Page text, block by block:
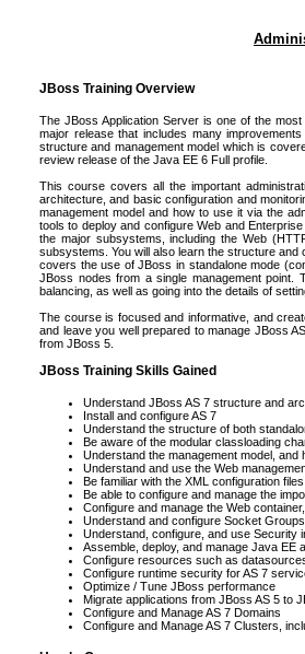
JBoss Training Overview
The JBoss Application Server is one of the
major release that includes many
structure and management model which is
review release of the Java EE 6 Full profile.
This course covers all the important
architecture, and basic configuration and
management model and how to use it via the
tools to deploy and configure Web and
the major subsystems, including the Web
subsystems. You will also learn the structure
covers the use of JBoss in standalone mode
JBoss nodes from a single management
balancing, as well as going into the details of
The course is focused and informative, and
and leave you well prepared to manage JBoss
from JBoss 5.
JBoss Training Skills Gained
Understand JBoss AS 7 structure and
Install and configure AS 7
Understand the structure of both
Be aware of the modular classloading
Understand the management model,
Understand and use the Web
Be familiar with the XML configuration
Be able to configure and manage the
Configure and manage the Web
Understand and configure Socket Groups
Understand, configure, and use Security
Assemble, deploy, and manage Java EE
Configure resources such as
Configure runtime security for AS 7
Optimize / Tune JBoss performance
Migrate applications from JBoss AS 5 to
Configure and Manage AS 7 Domains
Configure and Manage AS 7 Clusters,